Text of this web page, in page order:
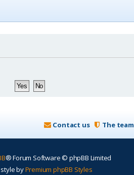
The team
Contact us
® Forum Software © phpBB Limited
byPremium phpBB Styles